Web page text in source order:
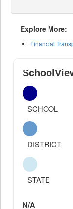
Explore More:
Financial
SCHOOL
DISTRICT
STATE
N/A